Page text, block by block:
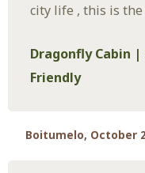
city life , this is
Dragonfly Cabin |
Friendly
Boitumelo, October